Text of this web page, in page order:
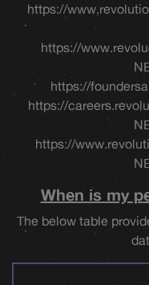
https://
https://
https://
https://
https://
When is my
The below table